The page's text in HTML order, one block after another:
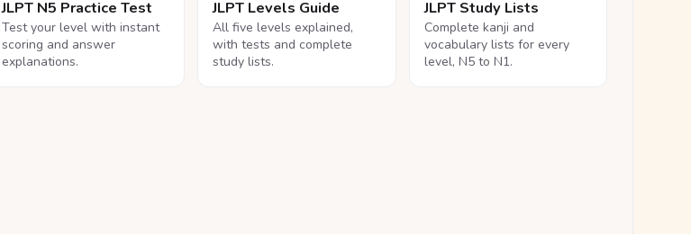
JLPT N5 Practice Test
Test your level with instant
scoring and answer
explanations.
JLPT Levels Guide
All five levels explained,
with tests and complete
study lists.
JLPT Study Lists
Complete kanji and
vocabulary lists for every
level, N5 to N1.